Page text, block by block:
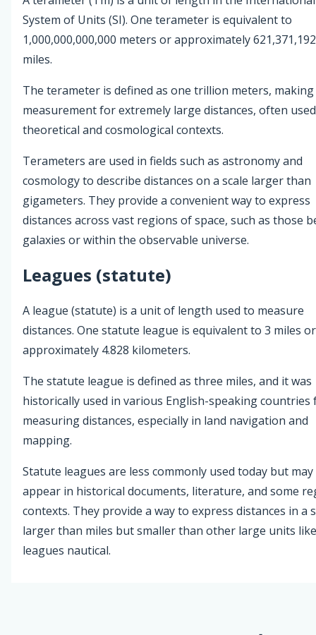
System of Units (SI). One terameter is equivalent to
1,000,000,000,000 meters or approximately
miles.
The terameter is defined as one trillion meters,
measurement for extremely large distances, often
theoretical and cosmological contexts.
Terameters are used in fields such as astronomy and
cosmology to describe distances on a scale larger than
gigameters. They provide a convenient way to express
distances across vast regions of space, such as those
galaxies or within the observable universe.
Leagues (statute)
A league (statute) is a unit of length used to measure
distances. One statute league is equivalent to 3 miles or
approximately 4.828 kilometers.
The statute league is defined as three miles, and it was
historically used in various English-speaking countries
measuring distances, especially in land navigation and
mapping.
Statute leagues are less commonly used today but
appear in historical documents, literature, and some
contexts. They provide a way to express distances in a
larger than miles but smaller than other large units like
leagues nautical.